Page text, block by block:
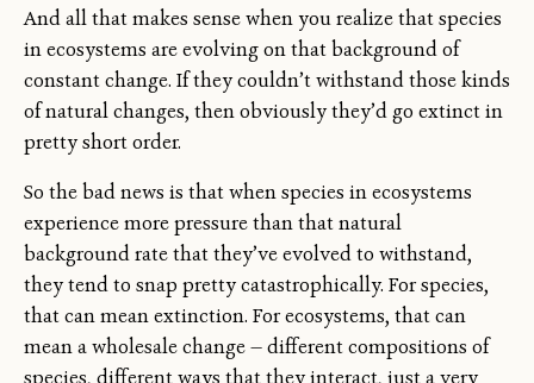
And all that makes sense when you realize that species
in ecosystems are evolving on that background of
constant change. If they couldn’t withstand those kinds
of natural changes, then obviously they’d go extinct in
pretty short order.
So the bad news is that when species in ecosystems
experience more pressure than that natural
background rate that they’ve evolved to withstand,
they tend to snap pretty catastrophically. For species,
that can mean extinction. For ecosystems, that can
mean a wholesale change — different compositions of
species, different ways that they interact, just a very